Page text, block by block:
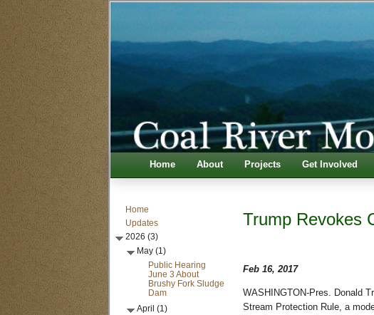
Home About Projects Get Involved
Home
Updates
2026 (3)
May (1)
Public Hearing
June 3 About
Brushy Fork Sludge
Dam
April (1)
Trump Revokes
Feb 16, 2017
WASHINGTON-Pres. Donald
Stream Protection Rule, a